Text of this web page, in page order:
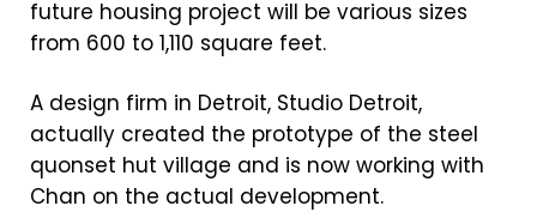
future housing project will be various sizes
from 600 to 1,110 square feet.
A design firm in Detroit, Studio Detroit,
actually created the prototype of the steel
quonset hut village and is now working with
Chan on the actual development.